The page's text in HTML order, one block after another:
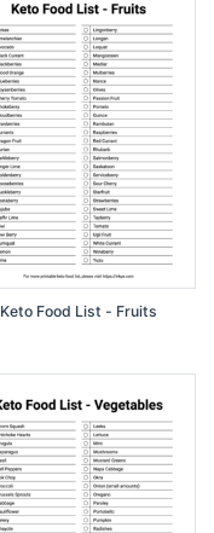
Keto Food List - Fruits